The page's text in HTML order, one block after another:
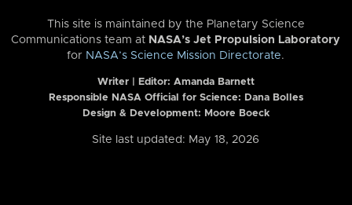
This site is maintained by the Planetary Science
Communications team at NASA’s Jet Propulsion Laboratory
for NASA’s Science Mission Directorate.
Writer | Editor: Amanda Barnett
Responsible NASA Official for Science: Dana Bolles
Design & Development: Moore Boeck
Site last updated: May 18, 2026